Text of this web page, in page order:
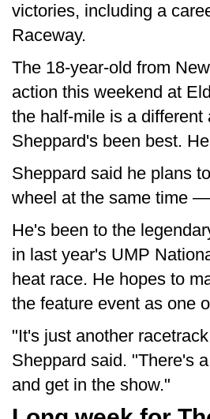
victories, including a
Raceway.
The 18-year-old from
action this weekend at
the half-mile is a
Sheppard's been best.
Sheppard said he plans
wheel at the same time
He's been to the
in last year's UMP
heat race. He hopes to
the feature event as one
"It's just another
Sheppard said. "There's
and get in the show."